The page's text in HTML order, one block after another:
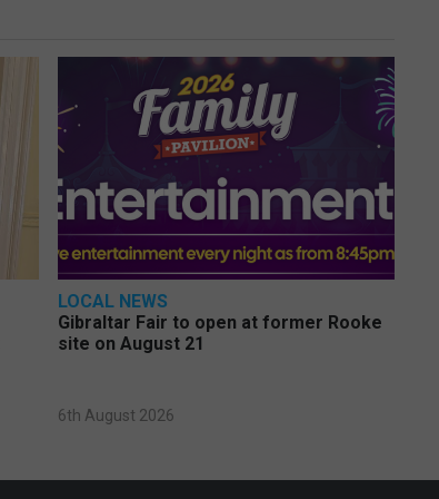
LOCAL NEWS
Gibraltar Fair to open at former Rooke
site on August 21
6th August 2026